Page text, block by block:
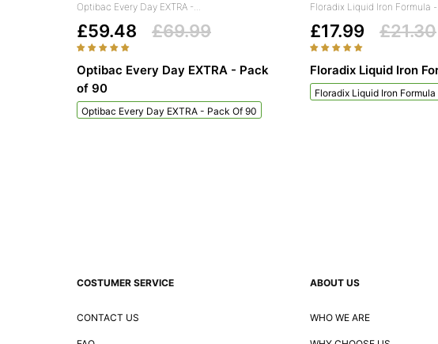
Optibac Every Day EXTRA -...
£59.48 £69.99
Optibac Every Day EXTRA - Pack
of 90
Optibac Every Day EXTRA - Pack Of 90
Floradix Liquid Iron Formula -
£17.99 £21.30
Floradix Liquid Iron
Floradix Liquid Iron
COSTUMER SERVICE
CONTACT US
ABOUT US
WHO WE ARE